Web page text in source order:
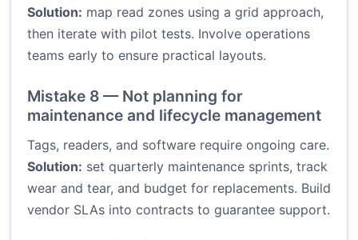
Solution: map read zones using a grid approach,
then iterate with pilot tests. Involve operations
teams early to ensure practical layouts.
Mistake 8 — Not planning for
maintenance and lifecycle management
Tags, readers, and software require ongoing care.
Solution: set quarterly maintenance sprints, track
wear and tear, and budget for replacements. Build
vendor SLAs into contracts to guarantee support.